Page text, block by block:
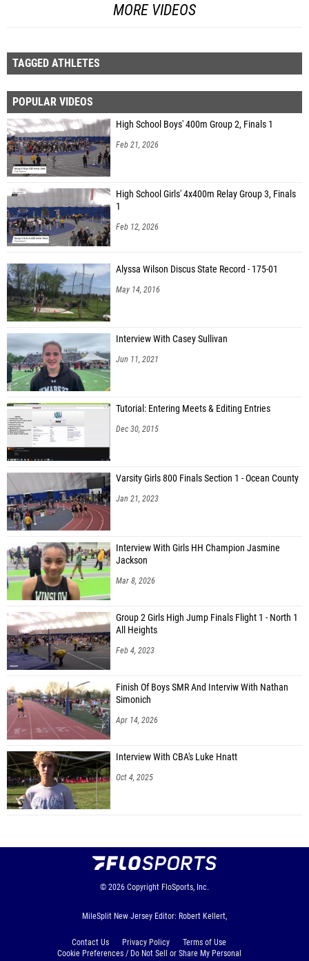
MORE VIDEOS
TAGGED ATHLETES
POPULAR VIDEOS
High School Boys' 400m Group 2, Finals 1
Feb 21, 2026
High School Girls' 4x400m Relay Group 3, Finals
1
Feb 12, 2026
Alyssa Wilson Discus State Record - 175-01
May 14, 2016
Interview With Casey Sullivan
Jun 11, 2021
Tutorial: Entering Meets & Editing Entries
Dec 30, 2015
Varsity Girls 800 Finals Section 1 - Ocean County
Jan 21, 2023
Interview With Girls HH Champion Jasmine
Jackson
Mar 8, 2026
Group 2 Girls High Jump Finals Flight 1 - North 1
All Heights
Feb 4, 2023
Finish Of Boys SMR And Interviw With Nathan
Simonich
Apr 14, 2026
Interview With CBA's Luke Hnatt
Oct 4, 2025
© 2026 Copyright FloSports, Inc.
MileSplit New Jersey Editor: Robert Kellert,
Contact Us Privacy Policy
Terms of Use
Cookie Preferences / Do Not Sell or Share My Personal